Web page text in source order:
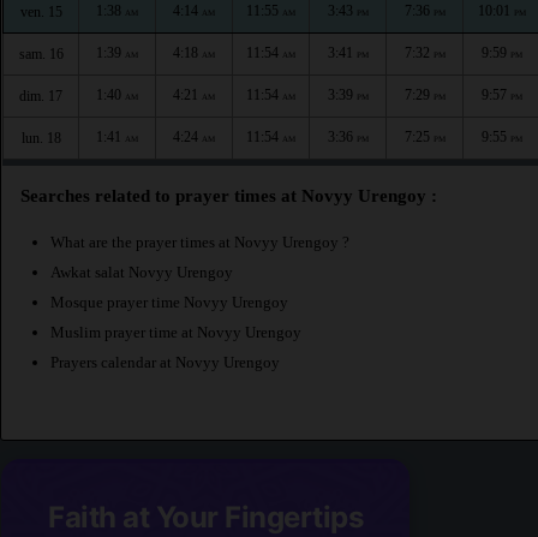
ven. 15 1:38 AM 4:14 AM 11:55 AM 3:43 PM 7:36 PM 10:01 PM
sam. 16 1:39 AM 4:18 AM 11:54 AM 3:41 PM 7:32 PM 9:59 PM
dim. 17 1:40 AM 4:21 AM 11:54 AM 3:39 PM 7:29 PM 9:57 PM
lun. 18 1:41 AM 4:24 AM 11:54 AM 3:36 PM 7:25 PM 9:55 PM
Searches related to prayer times at Novyy Urengoy :
What are the prayer times at Novyy Urengoy ?
Awkat salat Novyy Urengoy
Mosque prayer time Novyy Urengoy
Muslim prayer time at Novyy Urengoy
Prayers calendar at Novyy Urengoy
Faith at Your Fingertips